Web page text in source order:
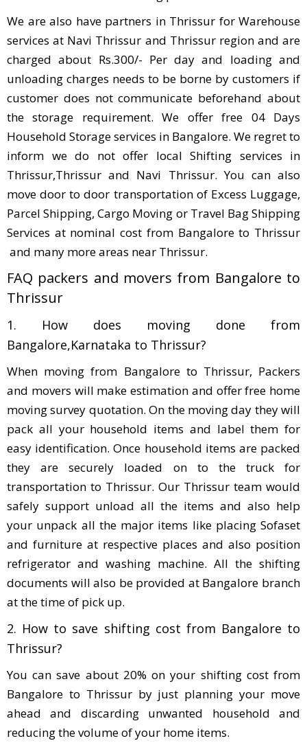
We are also have partners in Thrissur for Warehouse
services at Navi Thrissur and Thrissur region and are
charged about Rs.300/- Per day and loading and
unloading charges needs to be borne by customers if
customer does not communicate beforehand about
the storage requirement. We offer free 04 Days
Household Storage services in Bangalore. We regret to
inform we do not offer local Shifting services in
Thrissur,Thrissur and Navi Thrissur. You can also
move door to door transportation of Excess Luggage,
Parcel Shipping, Cargo Moving or Travel Bag Shipping
Services at nominal cost from Bangalore to Thrissur
and many more areas near Thrissur.
FAQ packers and movers from Bangalore to
Thrissur
1. How does moving done from
Bangalore,Karnataka to Thrissur?
When moving from Bangalore to Thrissur, Packers
and movers will make estimation and offer free home
moving survey quotation. On the moving day they will
pack all your household items and label them for
easy identification. Once household items are packed
they are securely loaded on to the truck for
transportation to Thrissur. Our Thrissur team would
safely support unload all the items and also help
your unpack all the major items like placing Sofaset
and furniture at respective places and also position
refrigerator and washing machine. All the shifting
documents will also be provided at Bangalore branch
at the time of pick up.
2. How to save shifting cost from Bangalore to
Thrissur?
You can save about 20% on your shifting cost from
Bangalore to Thrissur by just planning your move
ahead and discarding unwanted household and
reducing the volume of your home items.